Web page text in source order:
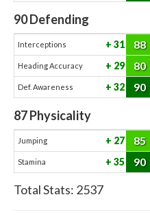
90Defending
Interceptions 31 88
Heading Accuracy 29 80
Def. Awareness 32 90
87Physicality
Jumping 27 85
Stamina 35 90
Total Stats: 2537